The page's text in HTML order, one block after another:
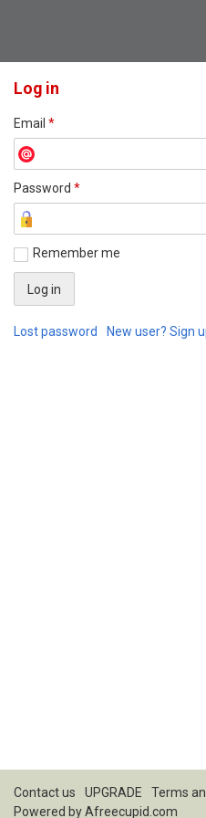
Log in
Email *
Password *
Remember me
Lost password New user? Sign
Contact us UPGRADE Terms
Powered byAfreecupid.com